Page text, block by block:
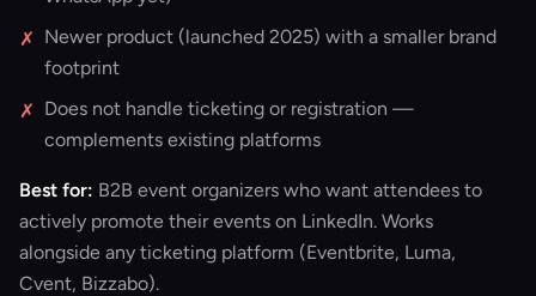
✗ Newer product (launched 2025) with a smaller brand
footprint
✗ Does not handle ticketing or registration —
complements existing platforms
Best for: B2B event organizers who want attendees to
actively promote their events on LinkedIn. Works
alongside any ticketing platform (Eventbrite, Luma,
Cvent, Bizzabo).